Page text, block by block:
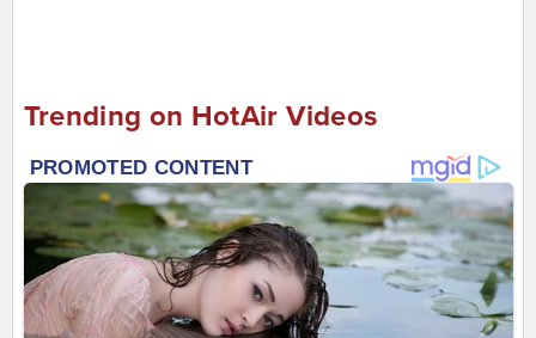
Trending on HotAir Videos